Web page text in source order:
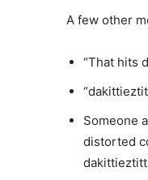
A few other
“That hits
Someone
distorted